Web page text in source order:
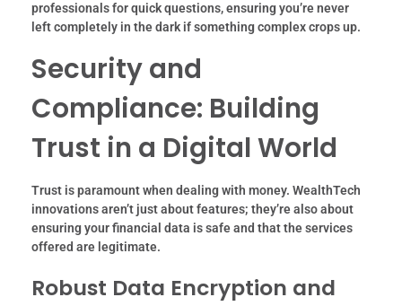
professionals for quick questions, ensuring you’re never
left completely in the dark if something complex crops up.
Security and
Compliance: Building
Trust in a Digital World
Trust is paramount when dealing with money. WealthTech
innovations aren’t just about features; they’re also about
ensuring your financial data is safe and that the services
offered are legitimate.
Robust Data Encryption and